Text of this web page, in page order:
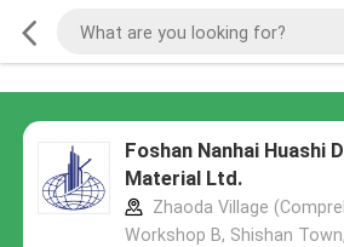
Foshan Nanhai Huashi
Material Ltd.
Zhaoda Village
Workshop B, Shishan